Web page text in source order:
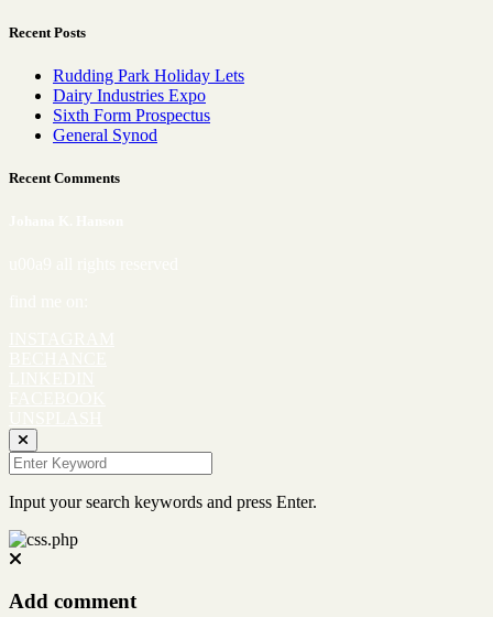
Recent Posts
Rudding Park Holiday Lets
Dairy Industries Expo
Sixth Form Prospectus
General Synod
Recent Comments
Input your search keywords and press Enter.
Add comment